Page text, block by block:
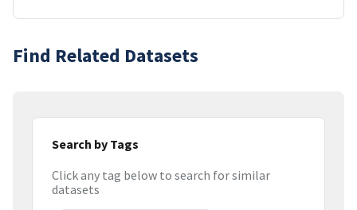
Find Related Datasets
Search by Tags
Click any tag below to search for similar
datasets